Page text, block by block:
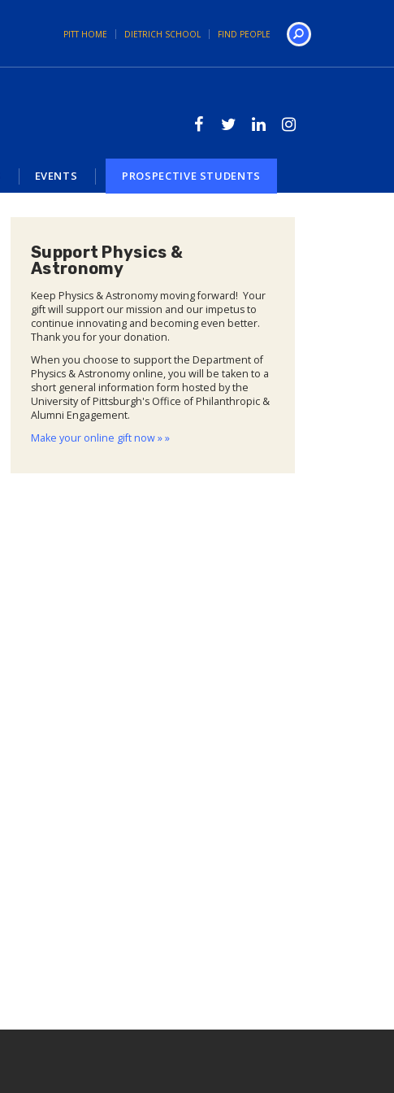
PITT HOME DIETRICH SCHOOL FIND PEOPLE
EVENTS PROSPECTIVE STUDENTS
Support Physics &
Astronomy
Keep Physics & Astronomy moving forward! Your
gift will support our mission and our impetus to
continue innovating and becoming even better.
Thank you for your donation.
When you choose to support the Department of
Physics & Astronomy online, you will be taken to a
short general information form hosted by the
University of Pittsburgh's Office of Philanthropic &
Alumni Engagement.
Make your online gift now » »